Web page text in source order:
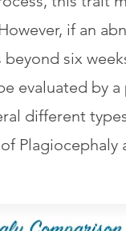
if an
beyond six
evaluated by a
different
Plagiocephaly